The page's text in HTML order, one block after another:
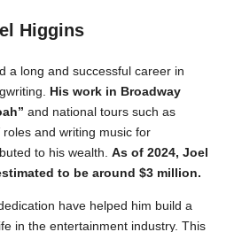
Higgins
a long and successful career in
His work in Broadway
and national tours such as
roles and writing music for
to his wealth. As of 2024, Joel
to be around $3 million.
have helped him build a
in the entertainment industry. This